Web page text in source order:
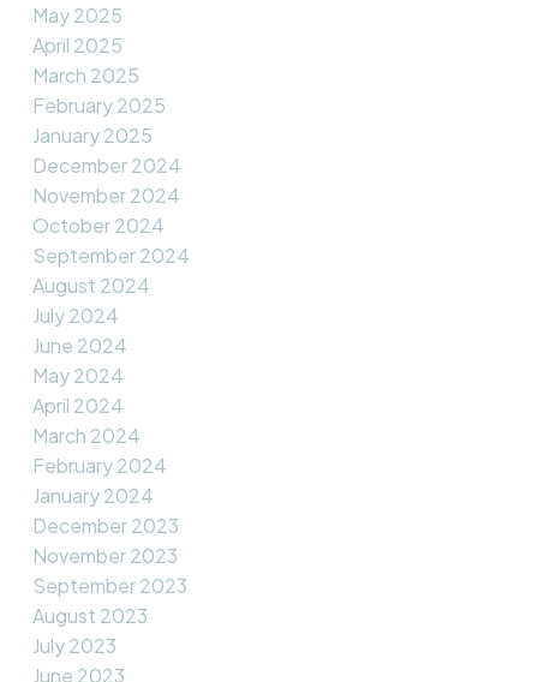
May 2025
April 2025
March 2025
February 2025
January 2025
December 2024
November 2024
October 2024
September 2024
August 2024
July 2024
June 2024
May 2024
April 2024
March 2024
February 2024
January 2024
December 2023
November 2023
September 2023
August 2023
July 2023
June 2023